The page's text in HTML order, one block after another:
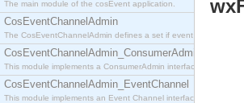
The main module of the cosEvent application.
CosEventChannelAdmin
The CosEventChannelAdmin defines a set if event service
CosEventChannelAdmin_ConsumerAdmin
This module implements a ConsumerAdmin interface, which
CosEventChannelAdmin_EventChannel
This module implements an Event Channel interface, which